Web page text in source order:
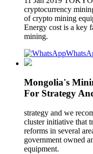
cryptocurrency
of crypto mining
Energy cost is a key
mining.
Mongolia's
For Strategy
strategy and we
cluster initiative that
reforms in several
government owned
equipment.